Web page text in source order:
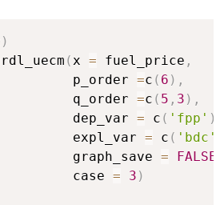
)
(x = fuel_price ,
p_order
=c ( 6 ) ,
q_order
=c ( 5 , 3 ) ,
dep_var
= c ( 'fpp' )
expl_var
= c ( 'bdc'
graph_save
= FALSE
case
= 3 )